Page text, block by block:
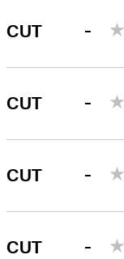
CUT -
CUT -
CUT -
CUT -